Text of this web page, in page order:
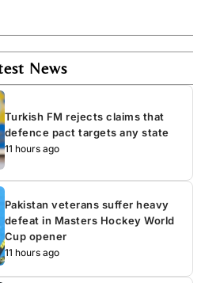
News
Turkish FM rejects claims that
defence pact targets any state
11 hours ago
Pakistan veterans suffer heavy
defeat in Masters Hockey World
Cup opener
11 hours ago